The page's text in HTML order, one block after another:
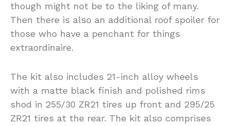
though might not be to the liking of many.
Then there is also an additional roof spoiler for
those who have a penchant for things
extraordinaire.
The kit also includes 21-inch alloy wheels
with a matte black finish and polished rims
shod in 255/30 ZR21 tires up front and 295/25
ZR21 tires at the rear. The kit also comprises